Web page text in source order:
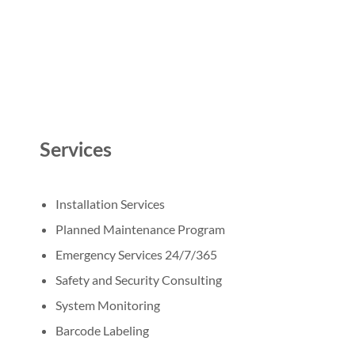
Services
Installation Services
Planned Maintenance Program
Emergency Services 24/7/365
Safety and Security Consulting
System Monitoring
Barcode Labeling